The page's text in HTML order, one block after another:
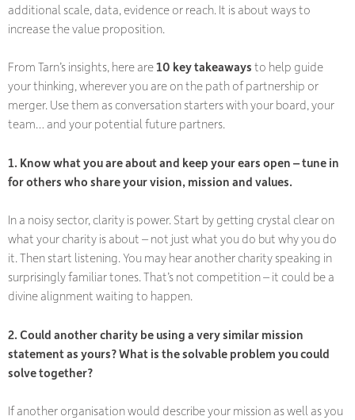
additional scale, data, evidence or reach. It is about ways to
increase the value proposition.
From Tarn’s insights, here are10 key takeaways to help guide
your thinking, wherever you are on the path of partnership or
merger. Use them as conversation starters with your board, your
team… and your potential future partners.
1. Know what you are about and keep your ears open – tune in
for others who share your vision, mission and values.
In a noisy sector, clarity is power. Start by getting crystal clear on
what your charity is about – not just what you do but whyyou do
it. Then start listening. You may hear another charity speaking in
surprisingly familiar tones. That’s not competition – it could be a
divine alignment waiting to happen.
2. Could another charity be using a very similar mission
statement as yours? What is the solvable problem you could
solve together?
If another organisation would describe your mission as well as you